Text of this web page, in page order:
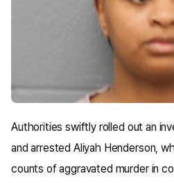
Authorities swiftly rolled out an
and arrested Aliyah Henderson,
counts of aggravated murder in